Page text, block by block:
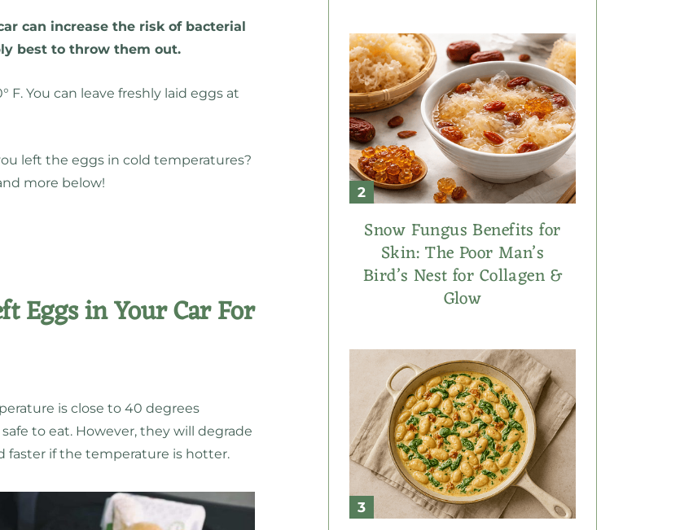
can increase the risk of bacterial
best to throw them out.
You can leave freshly laid eggs at
left the eggs in cold temperatures?
more below!
Eggs in Your Car For
is close to 40 degrees
to eat. However, they will degrade
faster if the temperature is hotter.
Snow Fungus Benefits for
Skin: The Poor Man’s
Bird’s Nest for Collagen &
Glow